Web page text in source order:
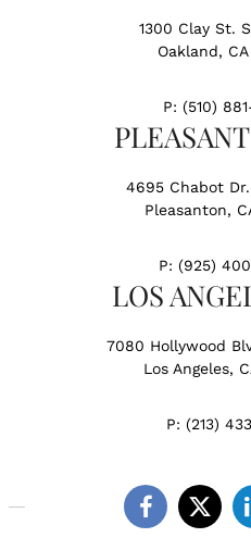
1300 Clay St.
Oakland,
P: (510)
4695 Chabot
Pleasanton,
P: (925)
LOS
7080 Hollywood
Los Angeles,
P: (213)